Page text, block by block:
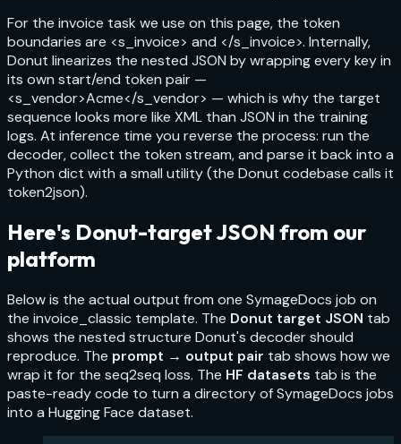
For the invoice task we use on this page, the token
boundaries are <s_invoice> and </s_invoice>. Internally,
Donut linearizes the nested JSON by wrapping every key in
its own start/end token pair —
<s_vendor>Acme</s_vendor> — which is why the target
sequence looks more like XML than JSON in the training
logs. At inference time you reverse the process: run the
decoder, collect the token stream, and parse it back into a
Python dict with a small utility (the Donut codebase calls it
token2json).
Here's Donut-target JSON from our
platform
Below is the actual output from one SymageDocs job on
the invoice_classic template. The Donut target JSON tab
shows the nested structure Donut's decoder should
reproduce. The prompt → output pair tab shows how we
wrap it for the seq2seq loss. The HF datasets tab is the
paste-ready code to turn a directory of SymageDocs jobs
into a Hugging Face dataset.